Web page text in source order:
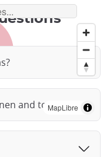
MapLibre
and towels?